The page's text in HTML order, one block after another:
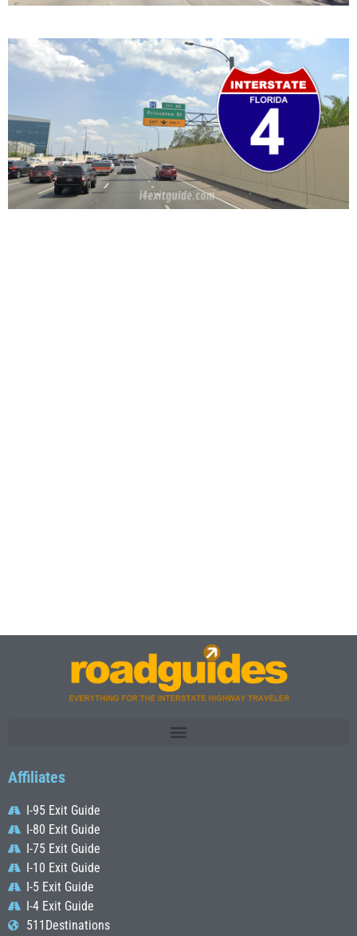
Affiliates
I-95 Exit Guide
I-80 Exit Guide
I-75 Exit Guide
I-10 Exit Guide
I-5 Exit Guide
I-4 Exit Guide
511Destinations